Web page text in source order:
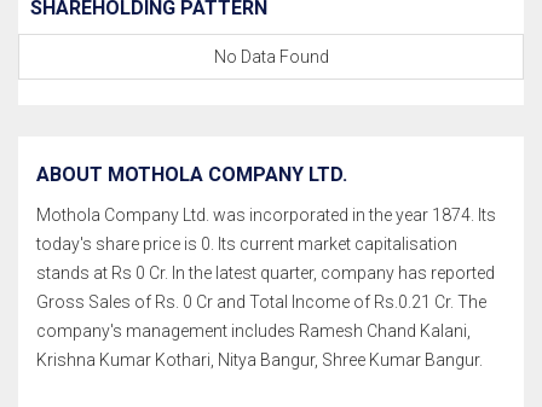
SHAREHOLDING PATTERN
No Data Found
ABOUT MOTHOLA COMPANY LTD.
Mothola Company Ltd. was incorporated in the year 1874. Its
today's share price is 0. Its current market capitalisation
stands at Rs 0 Cr. In the latest quarter, company has reported
Gross Sales of Rs. 0 Cr and Total Income of Rs.0.21 Cr. The
company's management includes Ramesh Chand Kalani,
Krishna Kumar Kothari, Nitya Bangur, Shree Kumar Bangur.